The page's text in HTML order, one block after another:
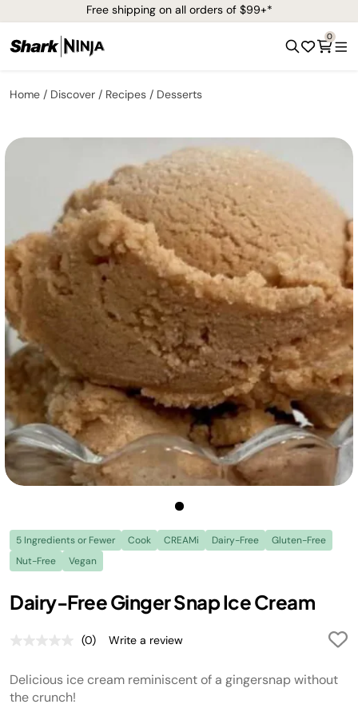
Free shipping on all orders of $99+*
0
Home Discover Recipes Desserts
5 Ingredients or Fewer Cook CREAMi Dairy-Free
Gluten-Free
Nut-Free
Vegan
Dairy-Free Ginger Snap Ice Cream
No
Same
(0) Write a review
Delicious ice cream reminiscent of a gingersnap without
the crunch!